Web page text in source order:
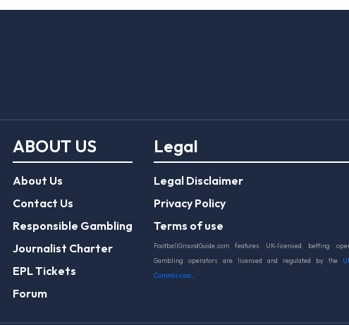
ABOUT US
About Us
Contact Us
Responsible Gambling
Journalist Charter
EPL Tickets
Forum
Legal
Legal Disclaimer
Privacy Policy
Terms of use
FootballGroundGuide.com features UK-licensed betting
Gambling operators are licensed and regulated by the
Commission .